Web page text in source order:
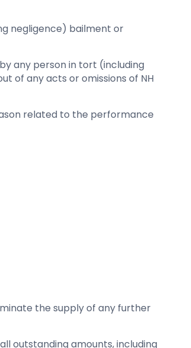
negligence) bailment or
any person in tort (including
of any acts or omissions of NH
related to the performance
the supply of any further
outstanding amounts, including